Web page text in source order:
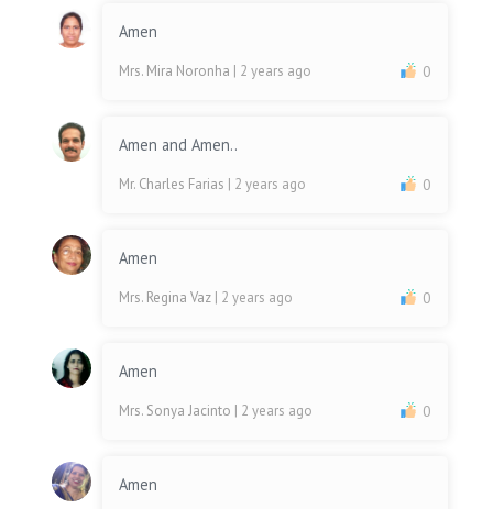
Amen
Mrs. Mira Noronha | 2 years ago 0
Amen and Amen..
Mr. Charles Farias | 2 years ago 0
Amen
Mrs. Regina Vaz | 2 years ago 0
Amen
Mrs. Sonya Jacinto | 2 years ago 0
Amen